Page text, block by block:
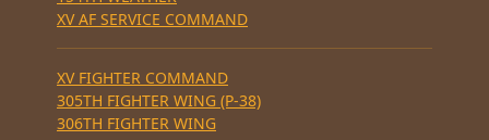
XV AF SERVICE COMMAND
XV FIGHTER COMMAND
305TH FIGHTER WING (P-38)
306TH FIGHTER WING